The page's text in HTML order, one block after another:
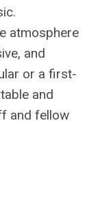
atmosphere
and
or a first-
and
and fellow